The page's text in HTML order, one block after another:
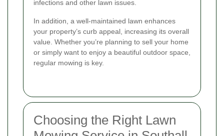
infections and other lawn issues.
In addition, a well-maintained lawn enhances
your property’s curb appeal, increasing its overall
value. Whether you’re planning to sell your home
or simply want to enjoy a beautiful outdoor space,
regular mowing is key.
Choosing the Right Lawn